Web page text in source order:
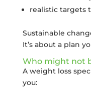
realistic targets
Sustainable
It’s about a plan
Who might not
A weight loss
you: